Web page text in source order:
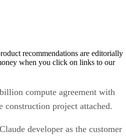
recommendations are editorially
when you click on links to our
compute agreement with
construction project attached.
developer as the customer